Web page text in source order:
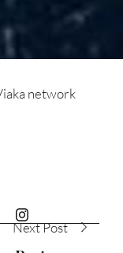
network
Next Post